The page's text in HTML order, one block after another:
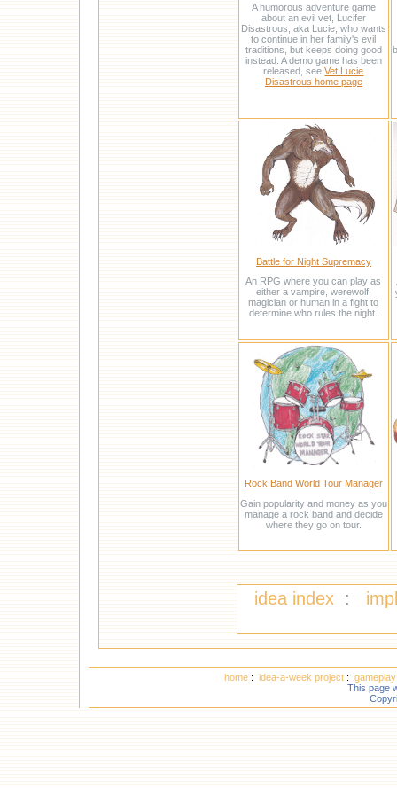
A humorous adventure game
about an evil vet, Lucifer
Disastrous, aka Lucie, who wants
to continue in her family's evil
traditions, but keeps doing good
instead. A demo game has been
released, seeVet Lucie
Disastrous home page
Battle for Night Supremacy
An RPG where you can play as
either a vampire, werewolf,
magician or human in a fight to
determine who rules the night.
Rock Band World Tour Manager
Gain popularity and money as you
manage a rock band and decide
where they go on tour.
idea index :
home : idea-a-week project :
This page